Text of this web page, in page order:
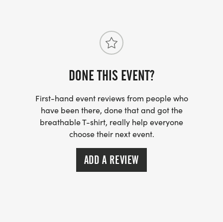
DONE THIS EVENT?
First-hand event reviews from people who
have been there, done that and got the
breathable T-shirt, really help everyone
choose their next event.
ADD A REVIEW